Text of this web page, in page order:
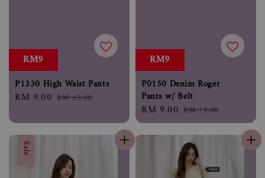
RM9
P1330 High Waist Pants
Sale
RM 9.00 Regular
RM 65.00
RM9
P0150 Denim Roger
Pants w/ Belt
Sale
price
RM 9.00 Regular
price
RM 79.00
Sale